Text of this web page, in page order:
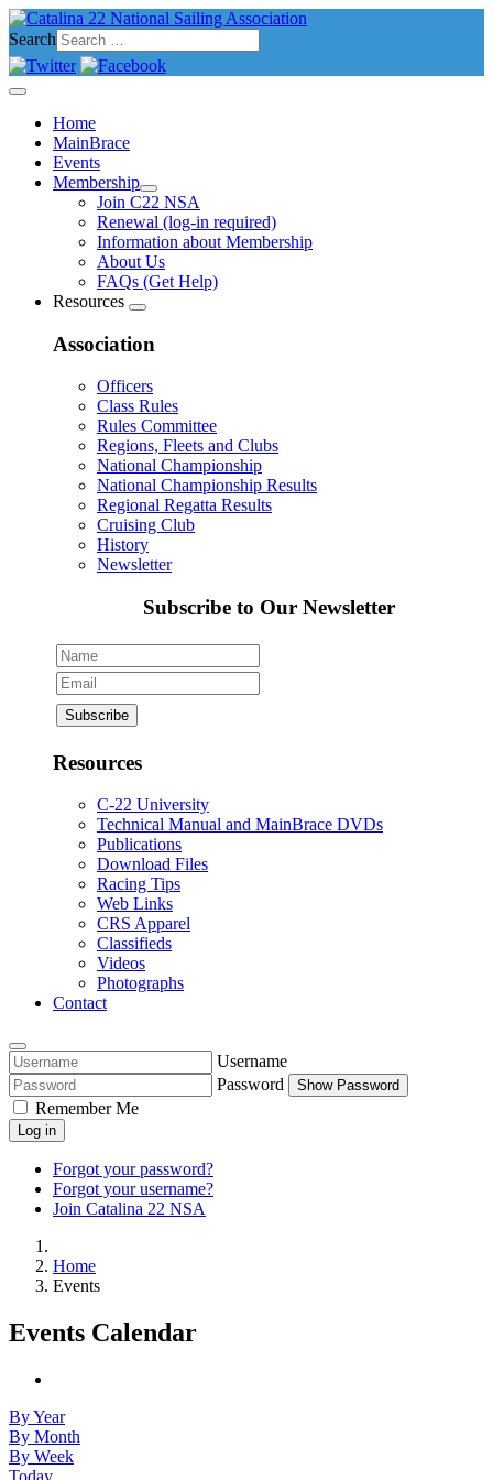
Search
Home
MainBrace
Events
Membership
Join C22 NSA
Renewal (log-in required)
Information about Membership
About Us
FAQs (Get Help)
Resources
Association
Officers
Class Rules
Rules Committee
Regions, Fleets and Clubs
National Championship
National Championship Results
Regional Regatta Results
Cruising Club
History
Newsletter
Subscribe to Our Newsletter
Resources
C-22 University
Technical Manual and MainBrace DVDs
Publications
Download Files
Racing Tips
Web Links
CRS Apparel
Classifieds
Videos
Photographs
Contact
Username
Password
Show Password
Remember Me
Log in
Forgot your password?
Forgot your username?
Join Catalina 22 NSA
Home
Events
Events Calendar
By Year
By Month
By Week